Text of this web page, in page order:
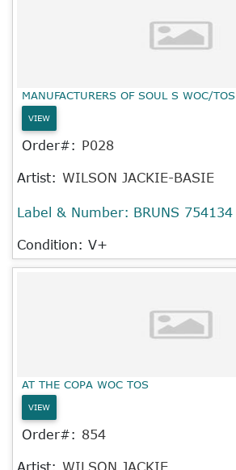
MANUFACTURERS OF SOUL S WOC/TOS
VIEW
Order#: P028
Artist: WILSON JACKIE-BASIE
Label & Number: BRUNS 754134
Condition: V+
AT THE COPA WOC TOS
VIEW
Order#: 854
Artist: WILSON JACKIE